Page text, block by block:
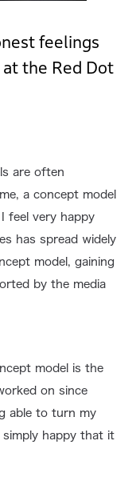
feelings
the Red Dot
are often
a concept model
feel very happy
has spread widely
model, gaining
by the media
model is the
on since
able to turn my
happy that it